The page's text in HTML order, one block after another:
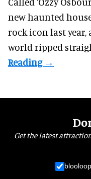
new haunted
rock icon last year,
world ripped
Get the latest